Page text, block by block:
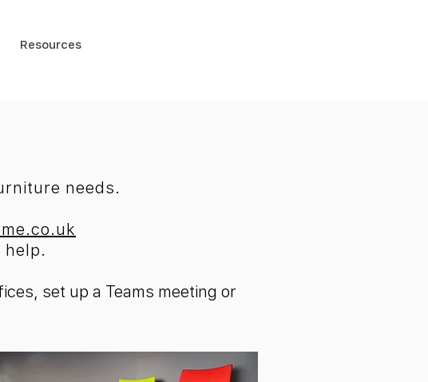
Resources
needs.
help.
set up a Teams meeting or